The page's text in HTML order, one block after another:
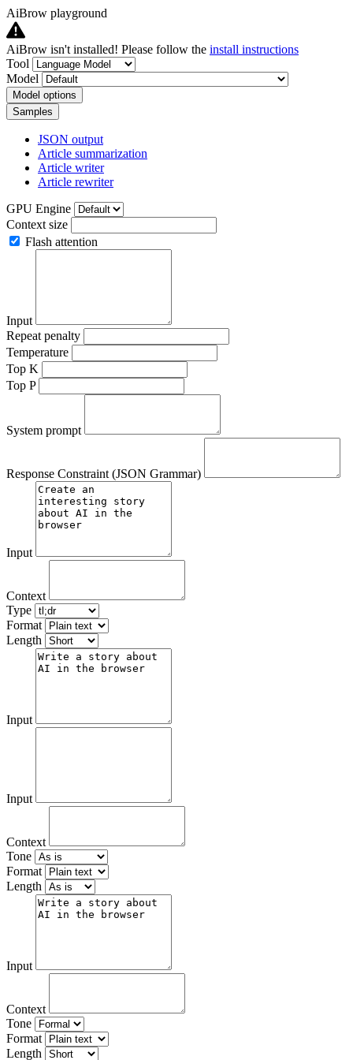
AiBrow playground
AiBrow isn't installed! Please follow the install instructions
Tool
Model
Model options
Samples
JSON output
Article summarization
Article writer
Article rewriter
GPU Engine
Context size
Flash attention
Input
Repeat penalty
Temperature
Top K
Top P
System prompt
Response Constraint (JSON Grammar)
Input
Context
Type
Format
Length
Input
Input
Context
Tone
Format
Length
Input
Context
Tone
Format
Length